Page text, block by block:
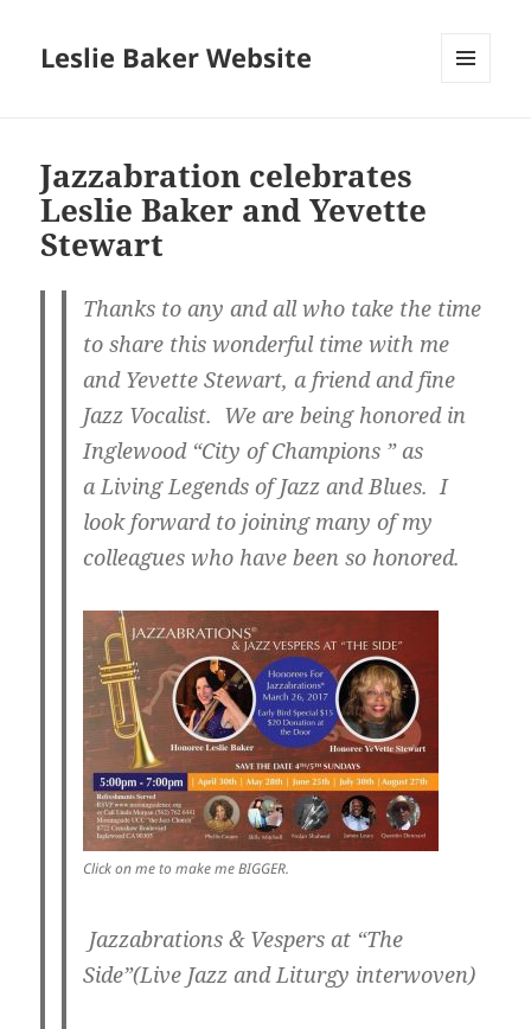
Leslie Baker Website
Jazzabration celebrates
Leslie Baker and Yevette
Stewart
Thanks to any and all who take the time
to share this wonderful time with me
and Yevette Stewart, a friend and fine
Jazz Vocalist. We are being honored in
Inglewood “City of Champions ” as
a Living Legends of Jazz and Blues. I
look forward to joining many of my
colleagues who have been so honored.
Click on me to make me BIGGER.
Jazzabrations & Vespers at “The
Side”(Live Jazz and Liturgy interwoven)